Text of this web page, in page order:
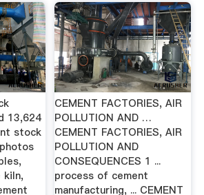
13,624
stock
kiln,
CEMENT FACTORIES, AIR
POLLUTION AND …
CEMENT FACTORIES, AIR
POLLUTION AND
CONSEQUENCES 1 ...
process of cement
manufacturing, ... CEMENT